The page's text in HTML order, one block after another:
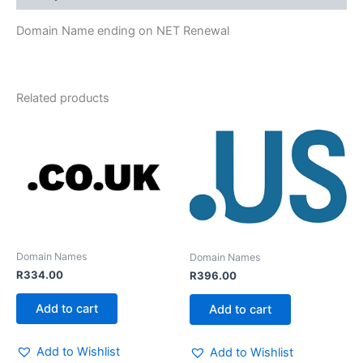
Domain Name ending on NET Renewal
Related products
Domain Names
R334.00
Add to cart
Add to Wishlist
Domain Names
R396.00
Add to cart
Add to Wishlist